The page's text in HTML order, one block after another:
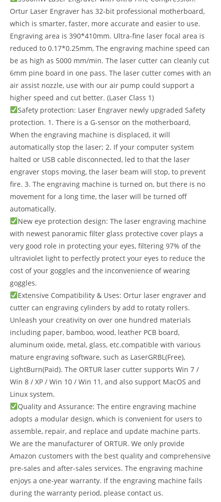
Ortur Laser Engraver has 32-bit professional motherboard,
which is smarter, faster, more accurate and easier to use.
Engraving area is 390*410mm. Ultra-fine laser focal area is
reduced to 0.17*0.25mm, The engraving machine speed can
be as high as 5000 mm/min. The laser cutter can cleanly cut
6mm pine board in one pass. The laser cutter comes with an
air assist nozzle, use with our air pump could support a
higher speed and cut better. (Laser Class 1)
Safety protection: Laser Engraver newly upgraded Safety
protection. 1. There is a G-sensor on the motherboard,
When the engraving machine is displaced, it will
automatically stop the laser; 2. If your computer system
halted or USB cable disconnected, led to that the laser
engraver stops moving, the laser beam will stop, to prevent
fire. 3. The engraving machine is turned on, but there is no
movement for a long time, the laser will be turned off
automatically.
New eye protection design: The laser engraving machine
with newest panoramic filter glass protective cover plays a
very good role in protecting your eyes, filtering 97% of the
ultraviolet light to perfectly protect your eyes to reduce the
cost of your goggles and the inconvenience of wearing
goggles.
Extensive Compatibility & Uses: Ortur laser engraver and
cutter can engraving cylinders by add to rotaty rollers.
Unleash your creativity on over one hundred materials
including paper, bamboo, wood, leather PCB board,
aluminum oxide, metal, glass, etc.compatible with various
mature engraving software, such as LaserGRBL(Free),
LightBurn(Paid). The ORTUR laser cutter supports Win 7 /
Win 8 / XP / Win 10 / Win 11, and also support MacOS and
Linux system.
Quality and Assurance: The entire engraving machine
adopts a modular design, which is convenient for users to
assemble, repair, and replace and update machine parts.
We are the manufacturer of ORTUR. We only provide
Amazon customers with the best quality and comprehensive
pre-sales and after-sales services. The engraving machine
enjoys a one-year warranty. If the engraving machine fails
during the warranty period, please contact us.